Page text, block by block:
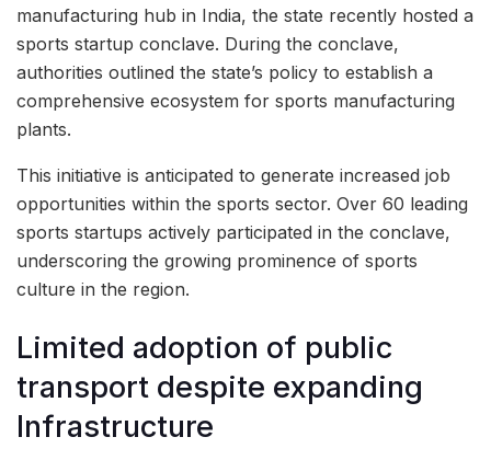
manufacturing hub in India, the state recently hosted a
sports startup conclave. During the conclave,
authorities outlined the state’s policy to establish a
comprehensive ecosystem for sports manufacturing
plants.
This initiative is anticipated to generate increased job
opportunities within the sports sector. Over 60 leading
sports startups actively participated in the conclave,
underscoring the growing prominence of sports
culture in the region.
Limited adoption of public
transport despite expanding
Infrastructure